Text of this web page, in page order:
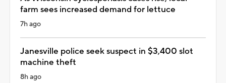
farm sees increased demand for lettuce
7h ago
Janesville police seek suspect in $3,400 slot
machine theft
8h ago